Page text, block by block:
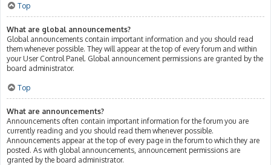
Top
What are global announcements?
Global announcements contain important information and you should read
them whenever possible. They will appear at the top of every forum and within
your User Control Panel. Global announcement permissions are granted by the
board administrator.
Top
What are announcements?
Announcements often contain important information for the forum you are
currently reading and you should read them whenever possible.
Announcements appear at the top of every page in the forum to which they are
posted. As with global announcements, announcement permissions are
granted by the board administrator.